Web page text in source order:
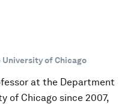
of Chicago
at the Department
of Chicago since 2007,